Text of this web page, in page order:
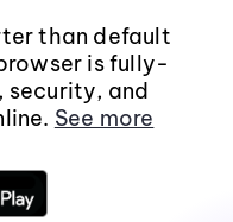
than default
is fully-
security, and
See more